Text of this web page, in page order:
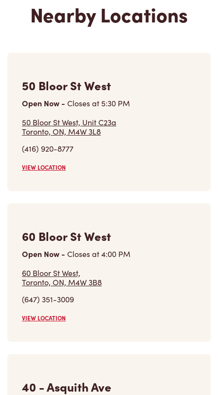
Nearby Locations
50 Bloor St West
Open Now - Closes at 5:30 PM
50 Bloor St West, Unit C23a
Toronto, ON, M4W 3L8
(416) 920-8777
VIEW LOCATION
60 Bloor St West
Open Now - Closes at4:00 PM
60 Bloor St West,
Toronto, ON, M4W 3B8
(647) 351-3009
VIEW LOCATION
40 - Asquith Ave